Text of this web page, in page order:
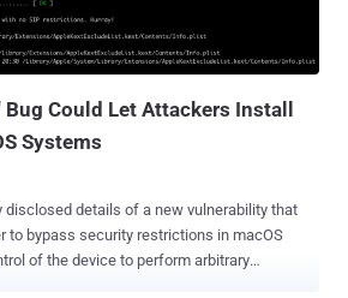
for the malware to remain even after
and in particular being always
down," the researchers said . Besides
Could Let Attackers Install
Systems
disclosed details of a new vulnerability that
to bypass security restrictions in macOS
of the device to perform arbitrary